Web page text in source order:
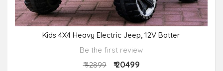
Kids 4X4 Heavy Electric Jeep, 12V Batter
Be the first review
₹ 42899
₹ 20499